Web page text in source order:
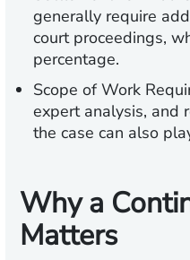
generally require
court proceedings,
percentage.
Scope of Work
expert analysis, and
the case can also
Why a
Matters